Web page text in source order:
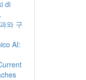
di
와 구
AI: